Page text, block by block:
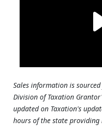
Sales information is
Division of Taxation
updated on Taxation's
hours of the state providing